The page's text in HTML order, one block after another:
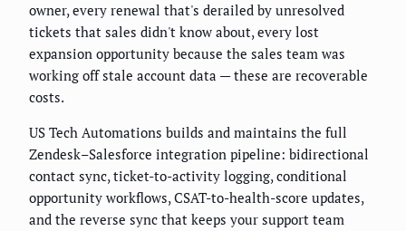
owner, every renewal that's derailed by unresolved
tickets that sales didn't know about, every lost
expansion opportunity because the sales team was
working off stale account data — these are recoverable
costs.
US Tech Automations builds and maintains the full
Zendesk–Salesforce integration pipeline: bidirectional
contact sync, ticket-to-activity logging, conditional
opportunity workflows, CSAT-to-health-score updates,
and the reverse sync that keeps your support team